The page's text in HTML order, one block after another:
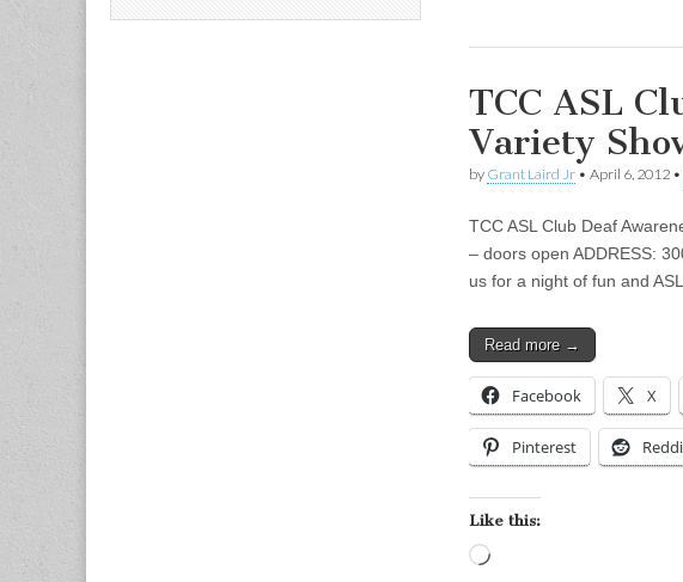
TCC ASL
Variety
by Grant Laird Jr • April 6, 2012 •
TCC ASL Club Deaf
– doors open ADDRESS:
us for a night of fun and
Read more →
Facebook X
Pinterest
Like this: